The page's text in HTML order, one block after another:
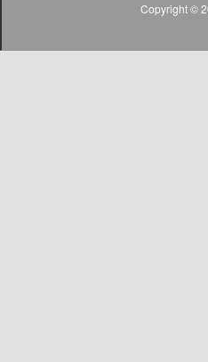
Copyright ©